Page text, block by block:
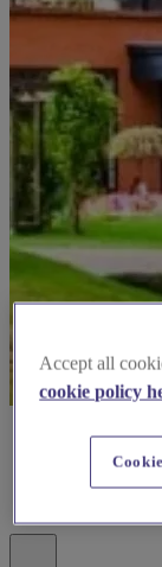
Accept all
cookie policy